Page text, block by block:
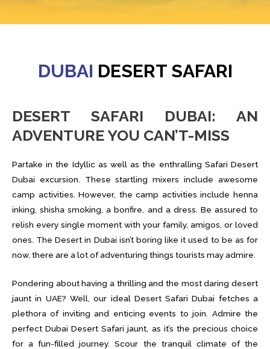
DUBAI DESERT SAFARI
DESERT SAFARI DUBAI: AN
ADVENTURE YOU CAN’T-MISS
Partake in the Idyllic as well as the enthralling Safari Desert
Dubai excursion. These startling mixers include awesome
camp activities. However, the camp activities include henna
inking, shisha smoking, a bonfire, and a dress. Be assured to
relish every single moment with your family, amigos, or loved
ones. The Desert in Dubai isn’t boring like it used to be as for
now, there are a lot of adventuring things tourists may admire.
Pondering about having a thrilling and the most daring desert
jaunt in UAE? Well, our ideal Desert Safari Dubai fetches a
plethora of inviting and enticing events to join. Admire the
perfect Dubai Desert Safari jaunt, as it’s the precious choice
for a fun-filled journey. Scour the tranquil climate of the